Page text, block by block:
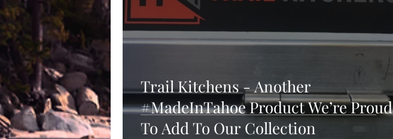
Trail Kitchens - Another
#MadeInTahoe Product We’re Proud
To Add To Our Collection